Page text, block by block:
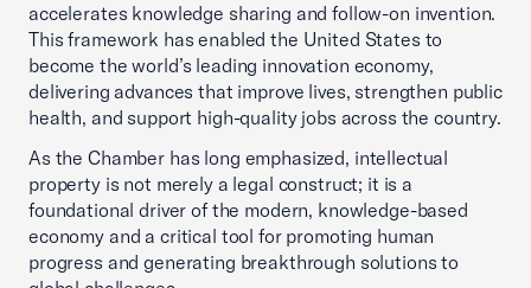
accelerates knowledge sharing and follow-on invention.
This framework has enabled the United States to
become the world’s leading innovation economy,
delivering advances that improve lives, strengthen public
health, and support high-quality jobs across the country.
As the Chamber has long emphasized, intellectual
property is not merely a legal construct; it is a
foundational driver of the modern, knowledge-based
economy and a critical tool for promoting human
progress and generating breakthrough solutions to